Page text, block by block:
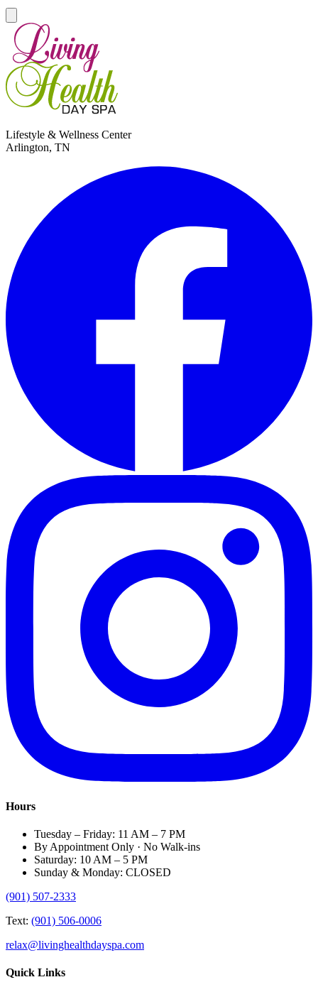
Lifestyle & Wellness Center
Arlington, TN
Hours
Tuesday – Friday: 11 AM – 7 PM
By Appointment Only · No Walk-ins
Saturday: 10 AM – 5 PM
Sunday & Monday: CLOSED
(901) 507-2333
Text: (901) 506-0006
relax@livinghealthdayspa.com
Quick Links